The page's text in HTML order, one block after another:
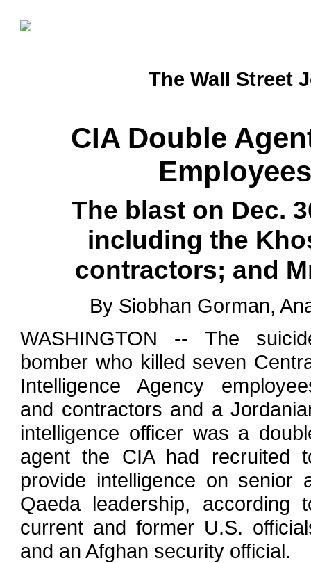
The Wall Street
CIA Double
The blast on Dec.
including the
contractors; and
By Siobhan Gorman,
WASHINGTON -- The
bomber who killed seven
Intelligence Agency
and contractors and a
intelligence officer was a
agent the CIA had recruited
provide intelligence on senior
Qaeda leadership, according
current and former U.S.
and an Afghan security official.